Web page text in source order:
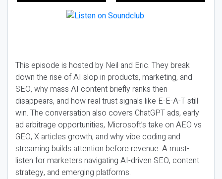
This episode is hosted by Neil and Eric. They break
down the rise of AI slop in products, marketing, and
SEO, why mass AI content briefly ranks then
disappears, and how real trust signals like E-E-A-T still
win. The conversation also covers ChatGPT ads, early
ad arbitrage opportunities, Microsoft’s take on AEO vs
GEO, X articles growth, and why vibe coding and
streaming builds attention before revenue. A must-
listen for marketers navigating AI-driven SEO, content
strategy, and emerging platforms.